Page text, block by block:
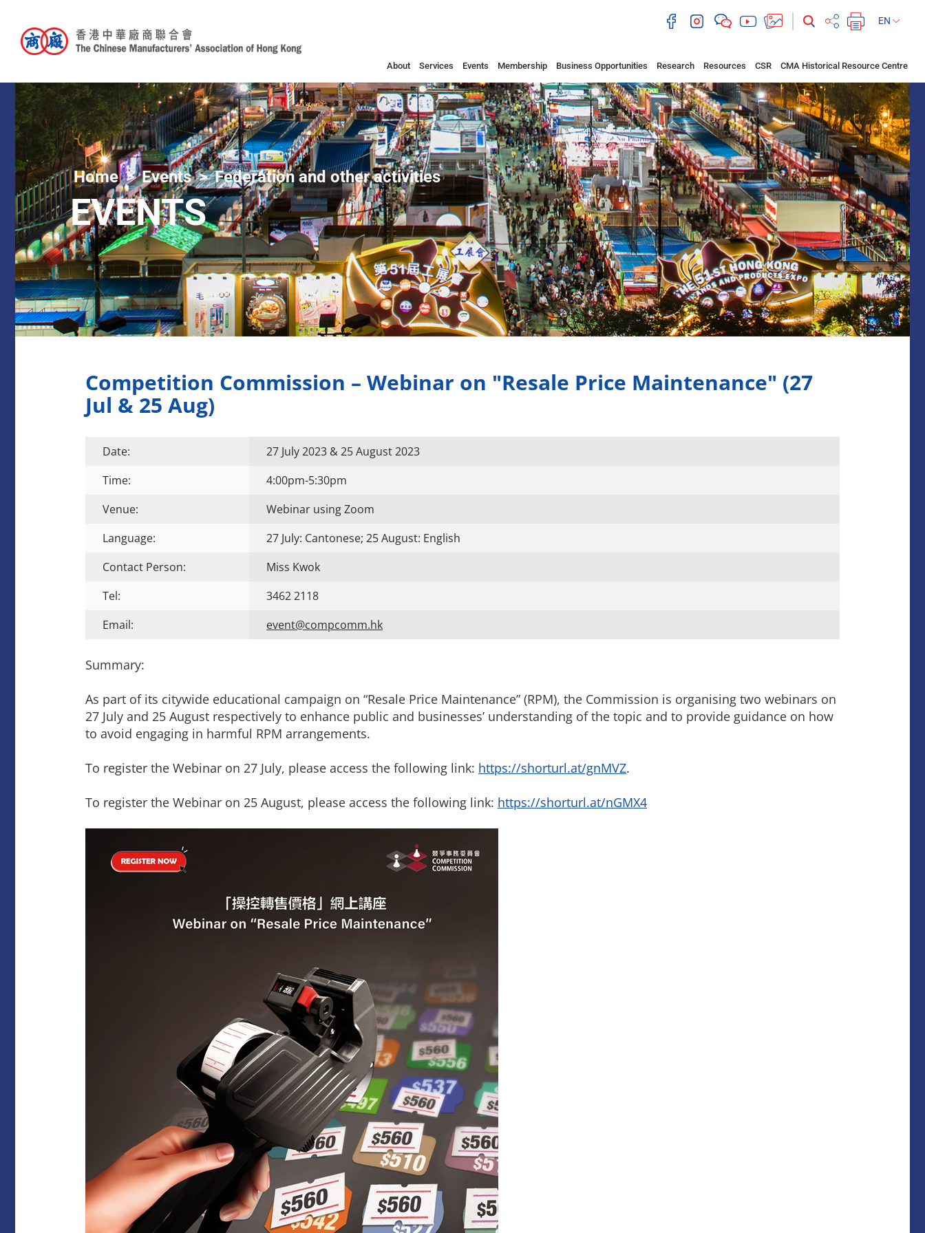
EN
About Services Events Membership Business Opportunities Research Resources CSR CMA Historical Resource Centre
Home Events Federation and other activities
EVENTS
Competition Commission – Webinar on "Resale Price Maintenance" (27
Jul & 25 Aug)
Date:
27 July 2023 & 25 August 2023
Time:
4:00pm-5:30pm
Venue:
Webinar using Zoom
Language:
27 July: Cantonese; 25 August: English
Contact Person:
Miss Kwok
Tel:
3462 2118
Email:
event@compcomm.hk
Summary:
As part of its citywide educational campaign on “Resale Price Maintenance” (RPM), the Commission is organising two webinars on
27 July and 25 August respectively to enhance public and businesses’ understanding of the topic and to provide guidance on how
to avoid engaging in harmful RPM arrangements.
To register the Webinar on 27 July, please access the following link: https://shorturl.at/gnMVZ.
To register the Webinar on 25 August, please access the following link: https://shorturl.at/nGMX4